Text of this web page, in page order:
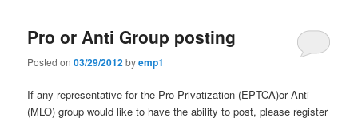
Pro or Anti Group posting
Posted on03/29/2012byemp1
If any representative for the Pro-Privatization (EPTCA)or Anti
(MLO) group would like to have the ability to post, please register